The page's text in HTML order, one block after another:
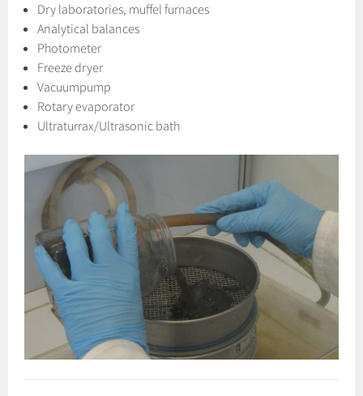
Dry laboratories, muffel furnaces
Analytical balances
Photometer
Freeze dryer
Vacuumpump
Rotary evaporator
Ultraturrax/Ultrasonic bath